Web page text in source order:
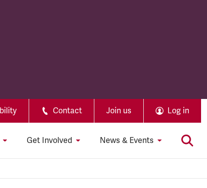
Contact Join us Log in
Get Involved News & Events